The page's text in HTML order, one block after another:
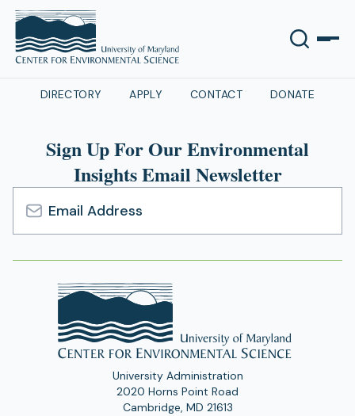
DIRECTORY APPLY CONTACT DONATE
Sign Up For Our Environmental
Insights Email Newsletter
Email
Address
University Administration
2020 Horns Point Road
Cambridge, MD 21613